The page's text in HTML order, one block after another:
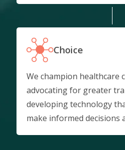
Choice
We champion healthcare
advocating for greater
developing technology
make informed decisions